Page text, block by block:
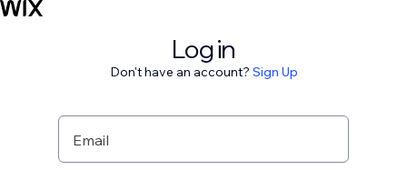
Log in
Don't have an account? Sign Up
Email